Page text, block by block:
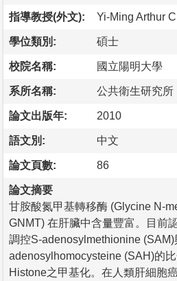
指導教授(外文): Yi-Ming Arthur
學位類別: 碩士
校院名稱: 國立陽明大學
系所名稱: 公共衛生研究所
論文出版年: 2010
語文別: 中文
論文頁數: 86
論文摘要
甘胺酸氮甲基轉移酶 (Glycine N-
GNMT) 在肝臟中含量豐富。目前
調控S-adenosylmethionine (SAM)
adenosylhomocysteine (SAH)的
Histone之甲基化。在人類肝細胞